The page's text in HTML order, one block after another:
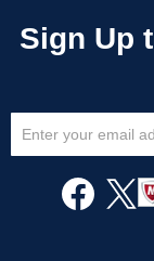
Up
Newsletter: